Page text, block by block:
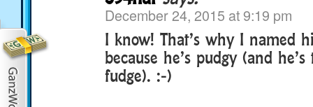
December 24, 2015 at 9:19 pm
I know! That’s why I named
because he’s pudgy (and
fudge). :-)